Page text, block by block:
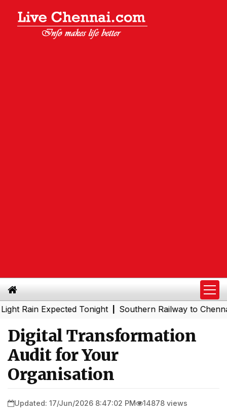
Expected Tonight|Southern Railway to Chennai
Digital Transformation
Audit for Your
Organisation
Updated: 17/Jun/2026 8:47:02 PM 14878 views